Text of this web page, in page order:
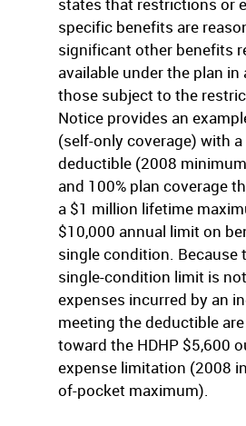
specific benefits are
significant other benefits
available under the plan in
those subject to the
Notice provides an
(self-only coverage) with a
deductible (2008
and 100% plan coverage
a $1 million lifetime
$10,000 annual limit on
single condition. Because
single-condition limit is
expenses incurred by an
meeting the deductible
toward the HDHP $5,600
expense limitation (2008
of-pocket maximum).